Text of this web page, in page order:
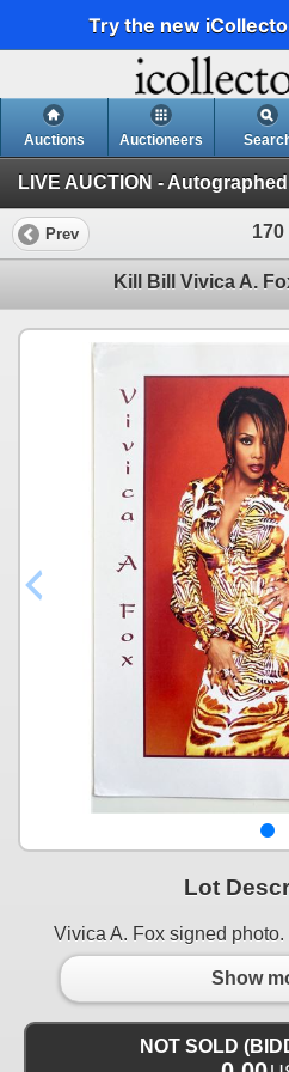
Try the new
Auctions Auctioneers
Prev 170
Kill Bill Vivica A.
Lot
Vivica A. Fox signed photo.
Show
NOT SOLD